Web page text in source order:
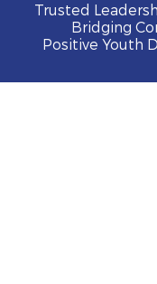
Trusted
Bridging
Positive Youth